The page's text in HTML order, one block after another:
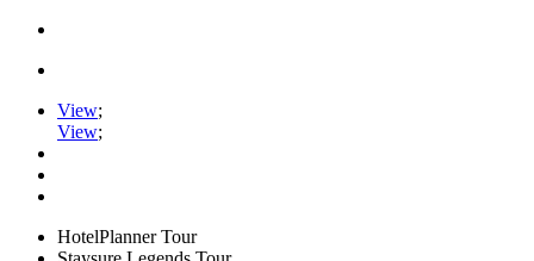
View;
View;
HotelPlanner Tour